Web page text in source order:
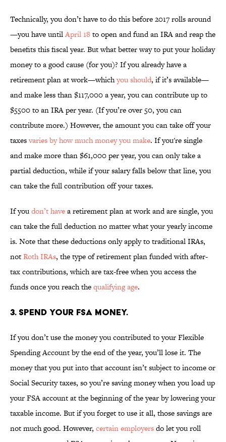
Technically, you don’t have to do this before 2017 rolls around
—you have untilApril 18 to open and fund an IRA and reap the
benefits this fiscal year. But what better way to put your holiday
money to a good cause (for you)? If you already have a
retirement plan at work—whichyou should, if it’s available—
and make less than $117,000 a year, you can contribute up to
$5500 to an IRA per year. (If you’re over 50, you can
contribute more.) However, the amount you can take off your
taxesvaries by how much money you make. If you're single
and make more than $61,000 per year, you can only take a
partial deduction, while if your salary falls below that line, you
can take the full contribution off your taxes.
If youdon’t havea retirement plan at work and are single, you
can take the full deduction no matter what your yearly income
is. Note that these deductions only apply to traditional IRAs,
notRoth IRAs, the type of retirement plan funded with after-
tax contributions, which are tax-free when you access the
funds once you reach thequalifying age.
3. SPEND YOUR FSA MONEY.
If you don’t use the money you contributed to your Flexible
Spending Account by the end of the year, you’ll lose it. The
money that you put into that account isn’t subject to income or
Social Security taxes, so you’re saving money when you load up
your FSA account at the beginning of the year by lowering your
taxable income. But if you forget to use it all, those savings are
not much good. However, certain employersdo let you roll